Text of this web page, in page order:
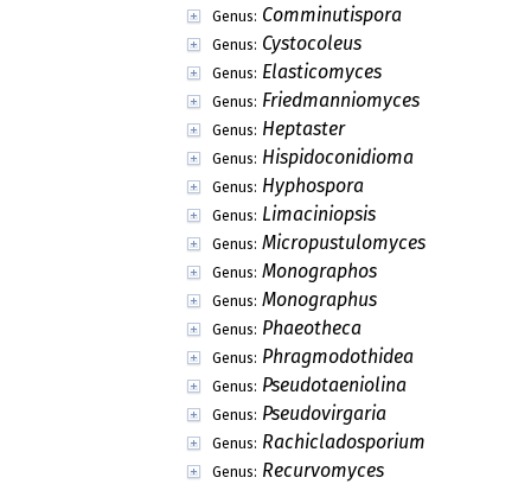
Genus: Comminutispora
Genus: Cystocoleus
Genus: Elasticomyces
Genus: Friedmanniomyces
Genus: Heptaster
Genus: Hispidoconidioma
Genus: Hyphospora
Genus: Limaciniopsis
Genus: Micropustulomyces
Genus: Monographos
Genus: Monographus
Genus: Phaeotheca
Genus: Phragmodothidea
Genus: Pseudotaeniolina
Genus: Pseudovirgaria
Genus: Rachicladosporium
Genus: Recurvomyces